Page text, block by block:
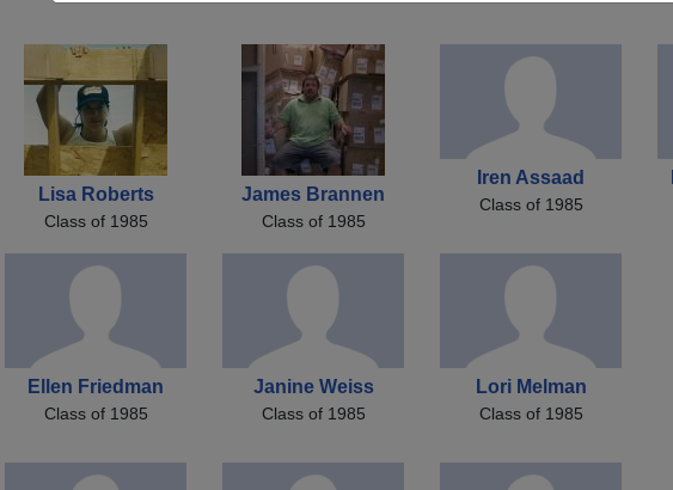
Lisa Roberts
Class of 1985
James Brannen
Class of 1985
Iren Assaad
Class of 1985
Ellen Friedman
Class of 1985
Janine Weiss
Class of 1985
Lori Melman
Class of 1985